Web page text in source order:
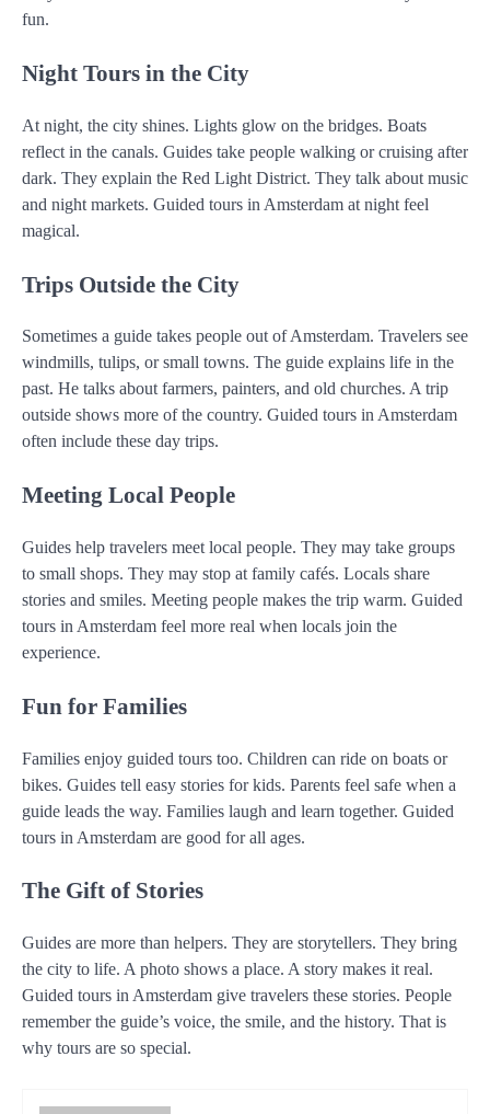
fun.
Night Tours in the City
At night, the city shines. Lights glow on the bridges. Boats
reflect in the canals. Guides take people walking or cruising after
dark. They explain the Red Light District. They talk about music
and night markets. Guided tours in Amsterdam at night feel
magical.
Trips Outside the City
Sometimes a guide takes people out of Amsterdam. Travelers see
windmills, tulips, or small towns. The guide explains life in the
past. He talks about farmers, painters, and old churches. A trip
outside shows more of the country. Guided tours in Amsterdam
often include these day trips.
Meeting Local People
Guides help travelers meet local people. They may take groups
to small shops. They may stop at family cafés. Locals share
stories and smiles. Meeting people makes the trip warm. Guided
tours in Amsterdam feel more real when locals join the
experience.
Fun for Families
Families enjoy guided tours too. Children can ride on boats or
bikes. Guides tell easy stories for kids. Parents feel safe when a
guide leads the way. Families laugh and learn together. Guided
tours in Amsterdam are good for all ages.
The Gift of Stories
Guides are more than helpers. They are storytellers. They bring
the city to life. A photo shows a place. A story makes it real.
Guided tours in Amsterdam give travelers these stories. People
remember the guide’s voice, the smile, and the history. That is
why tours are so special.